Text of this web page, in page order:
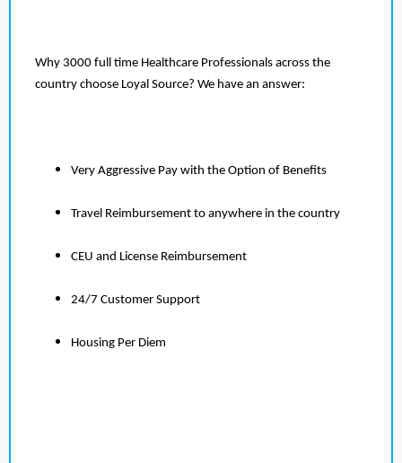
Why 3000 full time Healthcare Professionals across the
country choose Loyal Source? We have an answer:
Very Aggressive Pay with the Option of Benefits
Travel Reimbursement to anywhere in the country
CEU and License Reimbursement
24/7 Customer Support
Housing Per Diem